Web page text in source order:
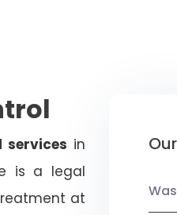
services in
is a legal
at